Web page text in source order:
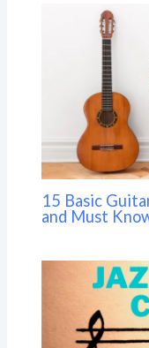
15 Basic
and Must